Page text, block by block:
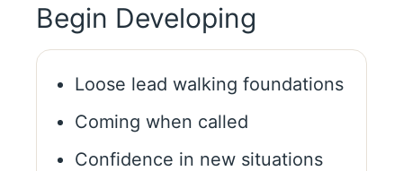
Begin Developing
Loose lead walking foundations
Coming when called
Confidence in new situations